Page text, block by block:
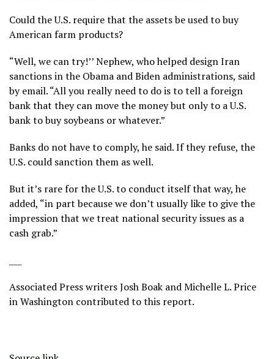
Could the U.S. require that the assets be used to buy
American farm products?
“Well, we can try!’’ Nephew, who helped design Iran
sanctions in the Obama and Biden administrations, said
by email. “All you really need to do is to tell a foreign
bank that they can move the money but only to a U.S.
bank to buy soybeans or whatever.”
Banks do not have to comply, he said. If they refuse, the
U.S. could sanction them as well.
But it’s rare for the U.S. to conduct itself that way, he
added, “in part because we don’t usually like to give the
impression that we treat national security issues as a
cash grab.”
Associated Press writers Josh Boak and Michelle L. Price
in Washington contributed to this report.